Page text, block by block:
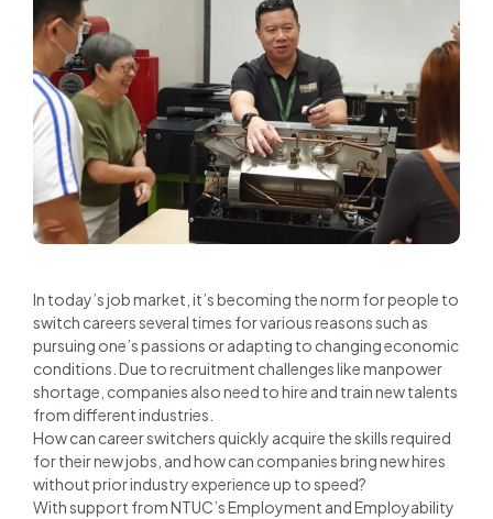
In today’s job market, it’s becoming the norm for people to
switch careers several times for various reasons such as
pursuing one’s passions or adapting to changing economic
conditions. Due to recruitment challenges like manpower
shortage, companies also need to hire and train new talents
from different industries.
How can career switchers quickly acquire the skills required
for their new jobs, and how can companies bring new hires
without prior industry experience up to speed?
With support from NTUC’s Employment and Employability